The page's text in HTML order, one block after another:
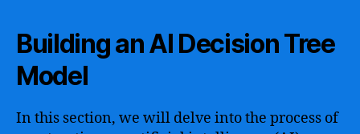
Building an AI Decision Tree
Model
In this section, we will delve into the process of